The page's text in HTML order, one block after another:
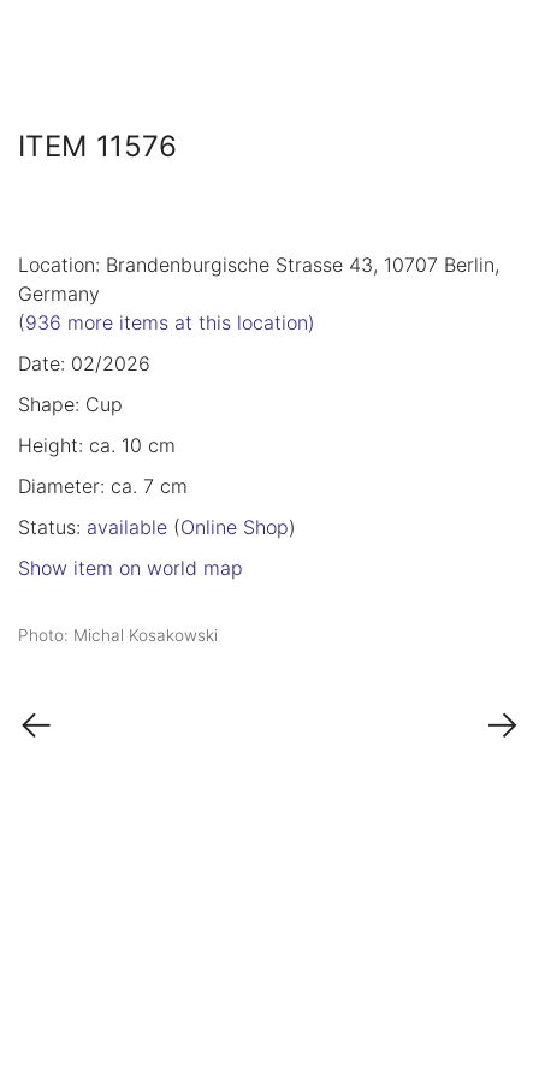
ITEM 11576
Location: Brandenburgische Strasse 43, 10707 Berlin,
Germany
(936 more items at this location)
Date: 02/2026
Shape: Cup
Height: ca. 10 cm
Diameter: ca. 7 cm
Status: available (Online Shop)
Show item on world map
Photo: Michal Kosakowski
← →